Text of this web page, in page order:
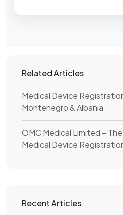
Related Articles
Medical Device
Montenegro & Albania
OMC Medical Limited –
Medical Device
Recent Articles